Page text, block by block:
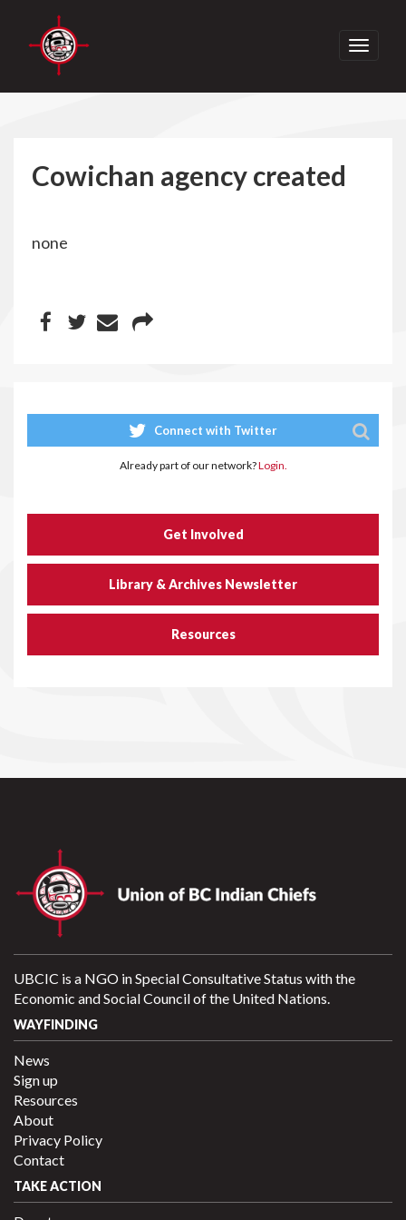
Toggle
Cowichan agency created
none
Connect with Twitter
Already part of our network?Login.
Get Involved
Library & Archives Newsletter
Resources
UBCIC is a NGO in Special Consultative Status with the
Economic and Social Council of the United Nations.
WAYFINDING
News
Sign up
Resources
About
Privacy Policy
Contact
TAKE ACTION